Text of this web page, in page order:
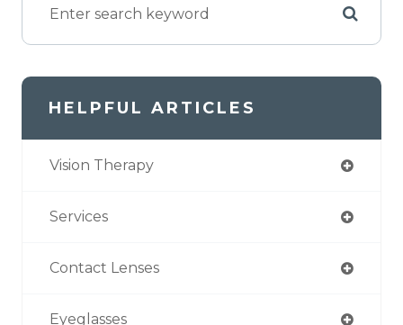
HELPFUL ARTICLES
Vision Therapy
Services
Contact Lenses
Eyeglasses